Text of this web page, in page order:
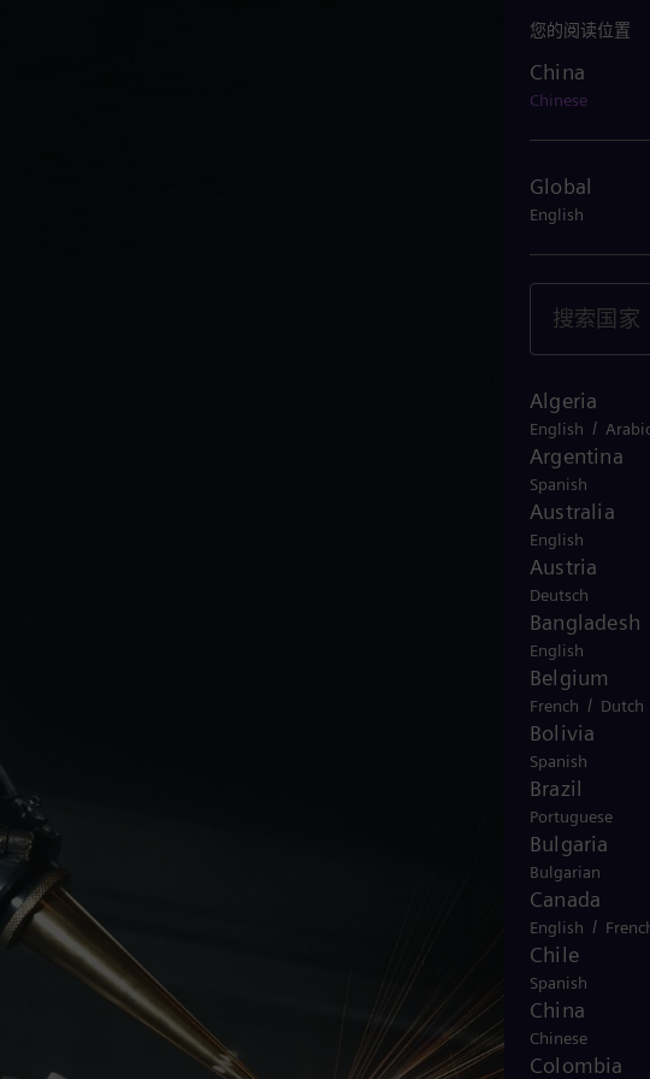
China
您的阅读位置
China
Chinese
Global
English
Algeria
English /
Argentina
Spanish
Australia
English
Austria
Deutsch
Bangladesh
English
Belgium
French / Dutch
Bolivia
Spanish
Brazil
Portuguese
Bulgaria
Bulgarian
Canada
English /
Chile
Spanish
China
Chinese
Colombia